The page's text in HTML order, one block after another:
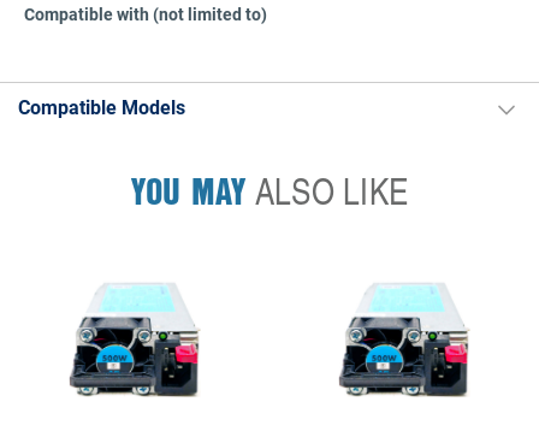
Compatible with (not limited to)
Compatible Models
YOU MAYALSO LIKE